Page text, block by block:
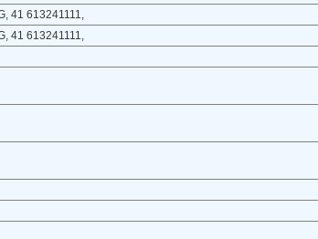
41 613241111,
41 613241111,